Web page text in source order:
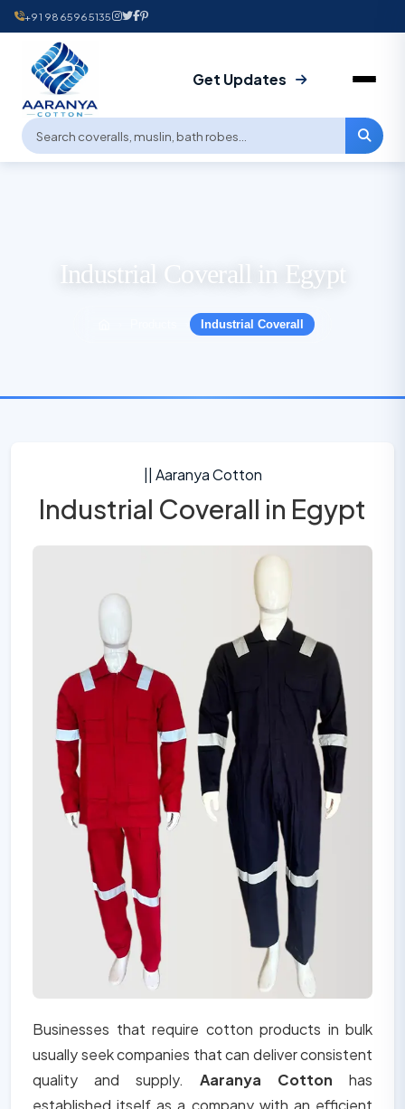
+91 9865965135
Get Updates
Industrial Coverall in Egypt
Industrial Coverall
|| Aaranya Cotton
Industrial Coverall in Egypt
Businesses that require cotton products in bulk
usually seek companies that can deliver consistent
quality and supply. Aaranya Cotton has